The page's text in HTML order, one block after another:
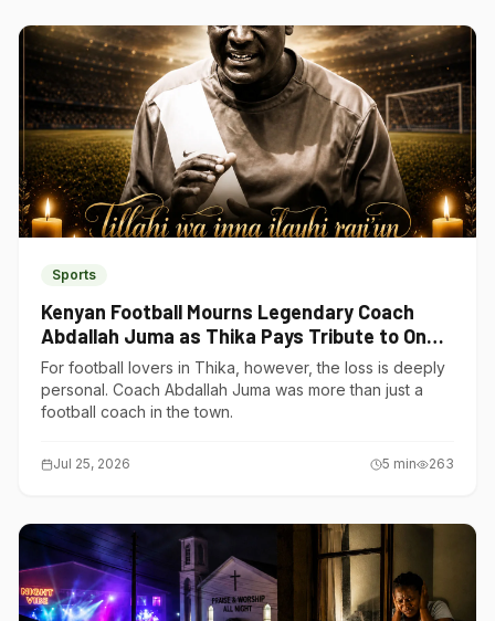
Sports
Kenyan Football Mourns Legendary Coach
Abdallah Juma as Thika Pays Tribute to One
of Its Own
For football lovers in Thika, however, the loss is deeply
personal. Coach Abdallah Juma was more than just a
football coach in the town.
Jul 25, 2026 5 min 263